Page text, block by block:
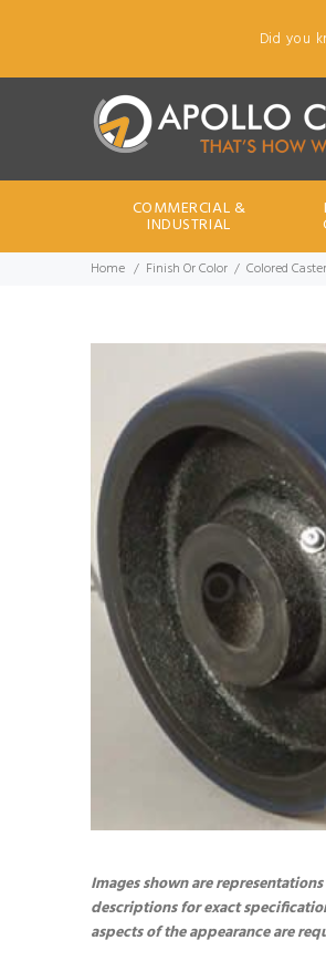
Did you
COMMERCIAL &
INDUSTRIAL
Home Finish Or Color Colored
Images shown are
descriptions for exact
aspects of the appearance are